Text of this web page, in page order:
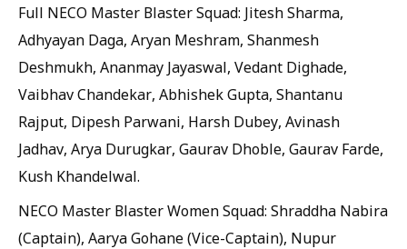
Full NECO Master Blaster Squad: Jitesh Sharma,
Adhyayan Daga, Aryan Meshram, Shanmesh
Deshmukh, Ananmay Jayaswal, Vedant Dighade,
Vaibhav Chandekar, Abhishek Gupta, Shantanu
Rajput, Dipesh Parwani, Harsh Dubey, Avinash
Jadhav, Arya Durugkar, Gaurav Dhoble, Gaurav Farde,
Kush Khandelwal.
NECO Master Blaster Women Squad: Shraddha Nabira
(Captain), Aarya Gohane (Vice-Captain), Nupur